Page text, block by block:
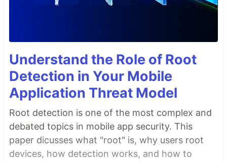
Understand the Role of Root
Detection in Your Mobile
Application Threat Model
Root detection is one of the most complex and
debated topics in mobile app security. This
paper dicusses what "root" is, why users root
devices, how detection works, and how to